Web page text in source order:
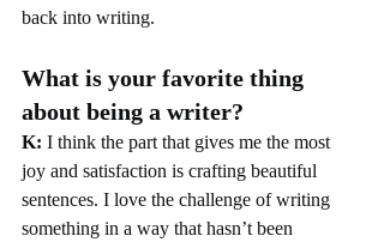
back into writing.
What is your favorite thing
about being a writer?
K: I think the part that gives me the most
joy and satisfaction is crafting beautiful
sentences. I love the challenge of writing
something in a way that hasn’t been